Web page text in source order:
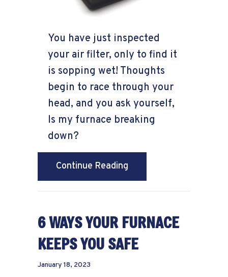
You have just inspected
your air filter, only to find it
is sopping wet! Thoughts
begin to race through your
head, and you ask yourself,
Is my furnace breaking
down?
Continue Reading
6 WAYS YOUR FURNACE
KEEPS YOU SAFE
January 18, 2023